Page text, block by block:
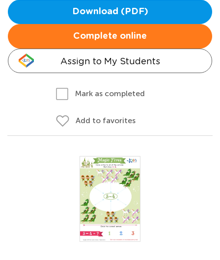
Download (PDF)
Complete online
Assign to My Students
Mark as completed
Add to favorites